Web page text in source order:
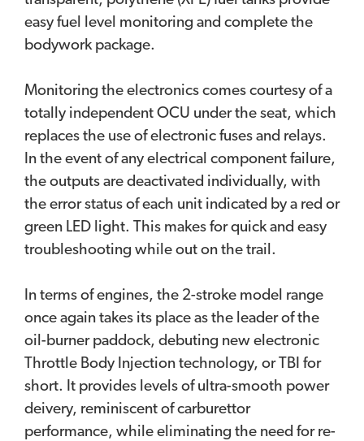
easy fuel level monitoring and complete the
bodywork package.
Monitoring the electronics comes courtesy of a
totally independent OCU under the seat, which
replaces the use of electronic fuses and relays.
In the event of any electrical component failure,
the outputs are deactivated individually, with
the error status of each unit indicated by a red or
green LED light. This makes for quick and easy
troubleshooting while out on the trail.
In terms of engines, the 2-stroke model range
once again takes its place as the leader of the
oil-burner paddock, debuting new electronic
Throttle Body Injection technology, or TBI for
short. It provides levels of ultra-smooth power
deivery, reminiscent of carburettor
performance, while eliminating the need for re-